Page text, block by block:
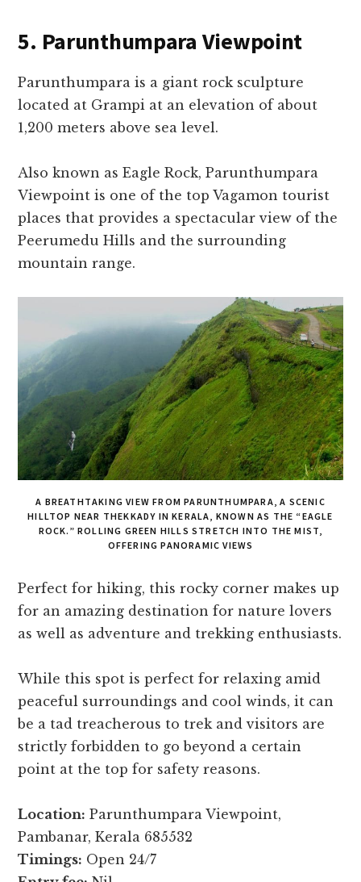
5. Parunthumpara Viewpoint
Parunthumpara is a giant rock sculpture
located at Grampi at an elevation of about
1,200 meters above sea level.
Also known as Eagle Rock, Parunthumpara
Viewpoint is one of the top Vagamon tourist
places that provides a spectacular view of the
Peerumedu Hills and the surrounding
mountain range.
A BREATHTAKING VIEW FROM PARUNTHUMPARA, A SCENIC
HILLTOP NEAR THEKKADY IN KERALA, KNOWN AS THE “EAGLE
ROCK.” ROLLING GREEN HILLS STRETCH INTO THE MIST,
OFFERING PANORAMIC VIEWS
Perfect for hiking, this rocky corner makes up
for an amazing destination for nature lovers
as well as adventure and trekking enthusiasts.
While this spot is perfect for relaxing amid
peaceful surroundings and cool winds, it can
be a tad treacherous to trek and visitors are
strictly forbidden to go beyond a certain
point at the top for safety reasons.
Location: Parunthumpara Viewpoint,
Pambanar, Kerala 685532
Timings: Open 24/7